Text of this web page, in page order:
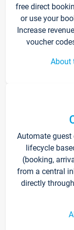
free direct
or use your
Increase
voucher
About
Automate
lifecycle
(booking,
from a central
directly